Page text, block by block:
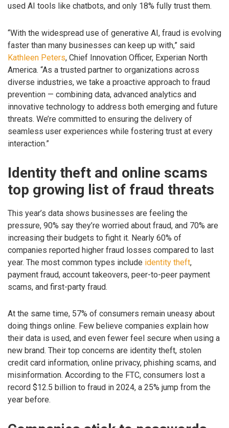
used AI tools like chatbots, and only 18% fully trust them.
“With the widespread use of generative AI, fraud is evolving
faster than many businesses can keep up with,” said
Kathleen Peters, Chief Innovation Officer, Experian North
America. “As a trusted partner to organizations across
diverse industries, we take a proactive approach to fraud
prevention — combining data, advanced analytics and
innovative technology to address both emerging and future
threats. We’re committed to ensuring the delivery of
seamless user experiences while fostering trust at every
interaction.”
Identity theft and online scams
top growing list of fraud threats
This year’s data shows businesses are feeling the
pressure, 90% say they’re worried about fraud, and 70% are
increasing their budgets to fight it. Nearly 60% of
companies reported higher fraud losses compared to last
year. The most common types include identity theft,
payment fraud, account takeovers, peer-to-peer payment
scams, and first-party fraud.
At the same time, 57% of consumers remain uneasy about
doing things online. Few believe companies explain how
their data is used, and even fewer feel secure when using a
new brand. Their top concerns are identity theft, stolen
credit card information, online privacy, phishing scams, and
misinformation. According to the FTC, consumers lost a
record $12.5 billion to fraud in 2024, a 25% jump from the
year before.